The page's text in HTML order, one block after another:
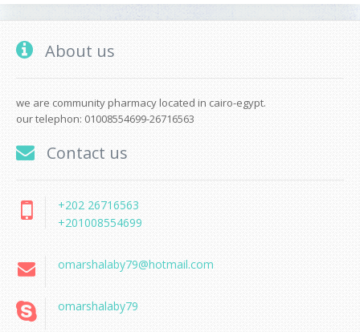
About us
we are community pharmacy located in cairo-egypt.
our telephon: 01008554699-26716563
Contact us
+202 26716563
+201008554699
omarshalaby79@hotmail.com
omarshalaby79